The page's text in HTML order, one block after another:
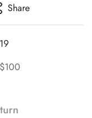
Share